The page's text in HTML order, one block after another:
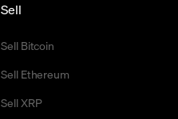
Sell
Sell Bitcoin
Sell Ethereum
Sell XRP